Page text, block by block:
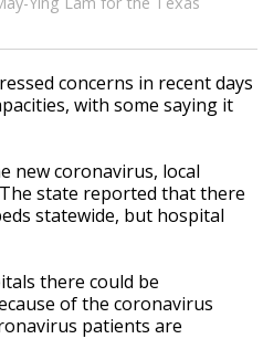
concerns in recent days
with some saying it
new coronavirus, local
state reported that there
statewide, but hospital
there could be
of the coronavirus
patients are